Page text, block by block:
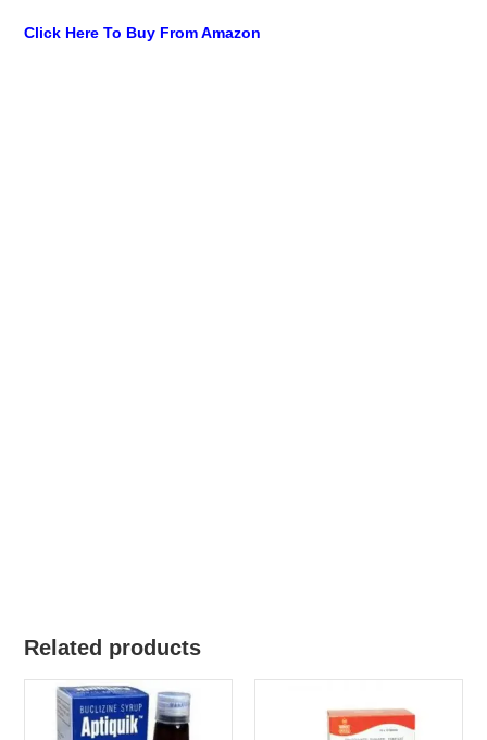
Click Here To Buy From Amazon
Related products